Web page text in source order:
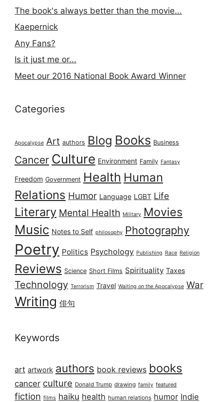
The book's always better than the movie...
Kaepernick
Any Fans?
Is it just me or...
Meet our 2016 National Book Award Winner
Categories
Apocalypse Art authors Blog Books Business
Cancer Culture Environment Family Fantasy
Freedom Government Health Human
Relations Humor Language LGBT Life
Literary Mental Health Military Movies
Music Notes to Self philosophy Photography
Poetry Politics Psychology Publishing Race Religion
Reviews Science Short Films Spirituality Taxes
Technology Terrorism Travel Waiting on the Apocalypse War
Writing 俳句
Keywords
art artwork authors book reviews books
cancer culture Donald Trump drawing family featured
fiction films haiku health human relations humor Indie